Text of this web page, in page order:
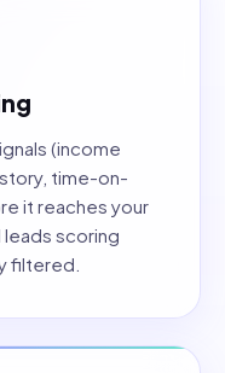
(income
time-on-
it reaches your
leads scoring
filtered.